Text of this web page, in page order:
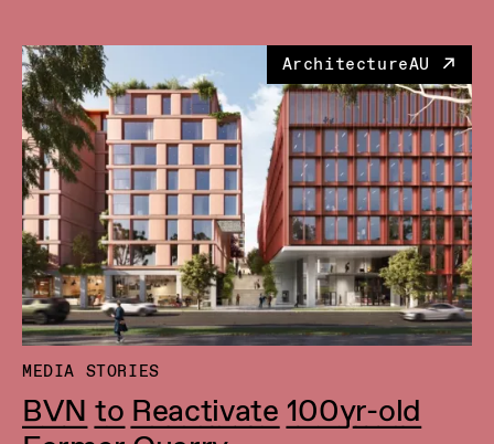
ArchitectureAU
MEDIA STORIES
BVN to Reactivate 100yr-old